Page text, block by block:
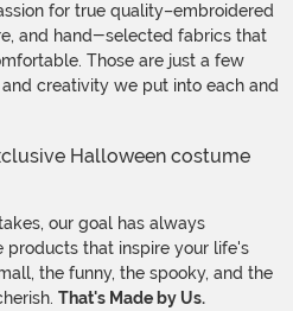
for true quality–embroidered
and hand-selected fabrics that
Those are just a few
creativity we put into each and
our goal has always
products that inspire your life's
the funny, the spooky, and the
That's Made by Us.